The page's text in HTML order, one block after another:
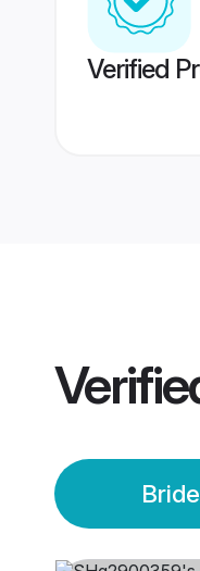
Verified